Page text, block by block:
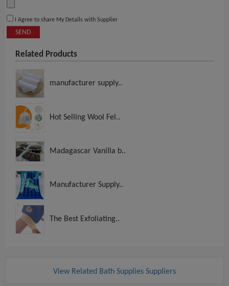
I Agree to share My Details with Supplier
SEND
Related Products
manufacturer supply..
Hot Selling Wool Fel..
Madagascar Vanilla b..
Manufacturer Supply..
The Best Exfoliating..
View Related Bath Supplies Suppliers